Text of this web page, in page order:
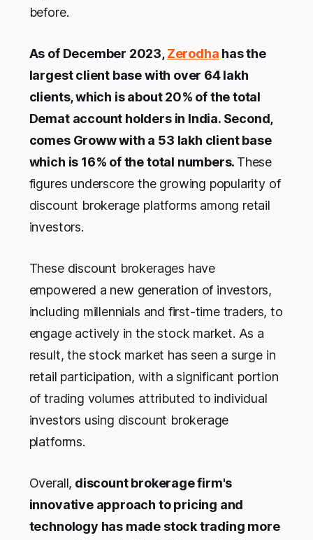
before.
As of December 2023,Zerodha has the
largest client base with over 64 lakh
clients, which is about 20% of the total
Demat account holders in India. Second,
comes Groww with a 53 lakh client base
which is 16% of the total numbers. These
figures underscore the growing popularity of
discount brokerage platforms among retail
investors.
These discount brokerages have
empowered a new generation of investors,
including millennials and first-time traders, to
engage actively in the stock market. As a
result, the stock market has seen a surge in
retail participation, with a significant portion
of trading volumes attributed to individual
investors using discount brokerage
platforms.
Overall, discount brokerage firm's
innovative approach to pricing and
technology has made stock trading more